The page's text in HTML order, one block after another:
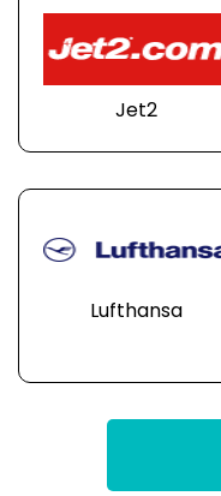
Jet2
Lufthansa